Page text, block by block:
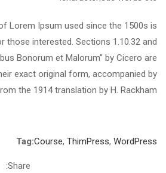
Lorem Ipsum used since the 1500s is
those interested. Sections 1.10.32 and
Bonorum et Malorum” by Cicero are
exact original form, accompanied by
the 1914 translation by H. Rackham.
Tag:Course, ThimPress, WordPress
Share: